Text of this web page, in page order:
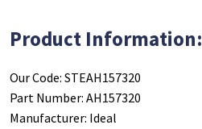
Product Information:
Our Code: STEAH157320
Part Number: AH157320
Manufacturer: Ideal